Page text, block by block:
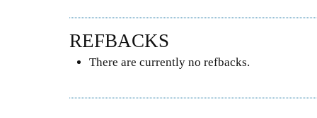
REFBACKS
There are currently no refbacks.